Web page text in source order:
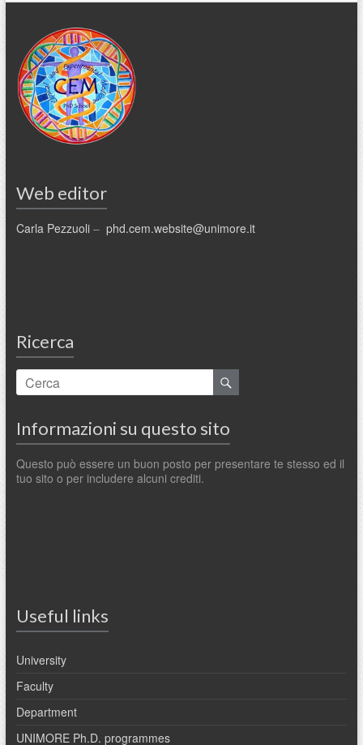
Web editor
Carla Pezzuoli– phd.cem.website@unimore.it
Ricerca
Informazioni su questo sito
Questo può essere un buon posto per presentare te stesso ed il
tuo sito o per includere alcuni crediti.
Useful links
University
Faculty
Department
UNIMORE Ph.D. programmes